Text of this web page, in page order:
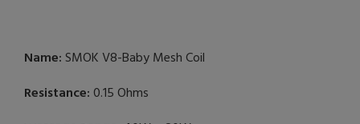
Name:SMOK V8-Baby Mesh Coil
Resistance: 0.15 Ohms